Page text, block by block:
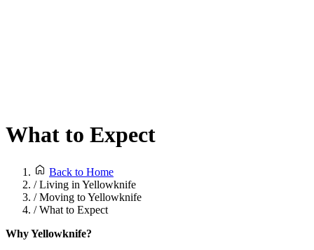
What to Expect
Back to Home
/Living in Yellowknife
/Moving to Yellowknife
/What to Expect
Why Yellowknife?